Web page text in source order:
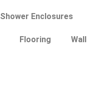
Shower Enclosures
Flooring